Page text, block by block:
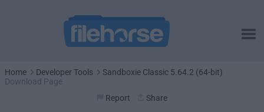
Home Developer Tools
Sandboxie Classic 5.64.2 (64-bit)
Download Page
Report
Share